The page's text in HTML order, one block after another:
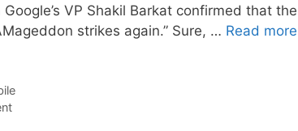
Google’s VP Shakil Barkat confirmed that
strikes again.” Sure, … Read more